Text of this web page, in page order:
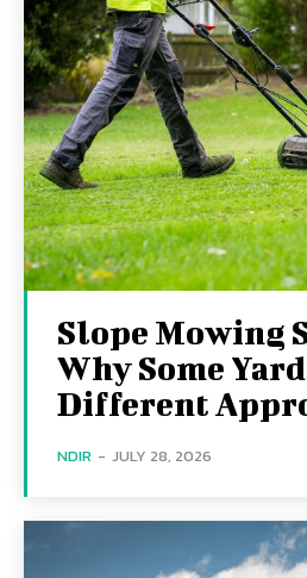
Slope Mowing
Why Some
Different
NDIR - JULY 28, 2026